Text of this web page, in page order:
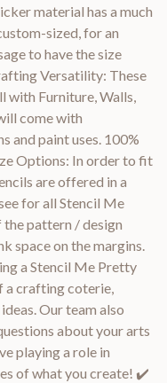
material has a much
sized, for an
to have the size
Versatility: These
with Furniture, Walls,
come with
and paint uses. 100%
Options: In order to fit
are offered in a
for all Stencil Me
pattern / design
space on the margins.
a Stencil Me Pretty
a crafting coterie,
Our team also
about your arts
playing a role in
of what you create! ✔️